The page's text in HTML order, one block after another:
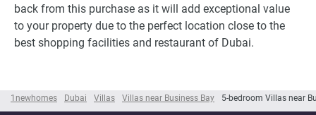
1newhomes Dubai Villas Villas near Business Bay 5-bedroom Villas near
back from this purchase as it will add exceptional value
to your property due to the perfect location close to the
best shopping facilities and restaurant of Dubai.